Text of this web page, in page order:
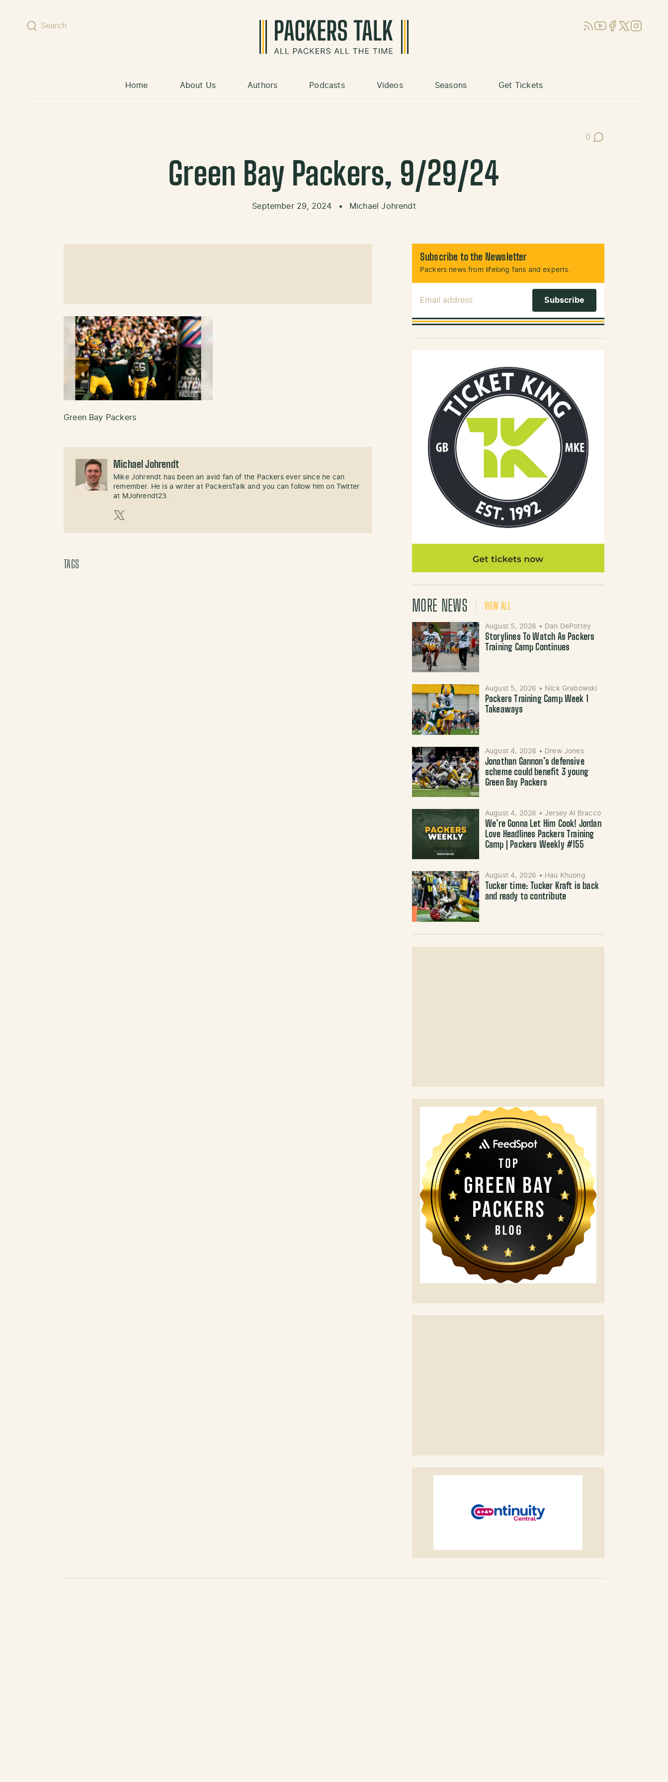
Search RSSYouTube
Facebook
X (Twitter)
Instagram
Home About Us Authors Podcasts Videos Seasons Get Tickets
0
Post Comments
Green Bay Packers, 9/29/24
September 29, 2024 • Michael Johrendt
Green Bay Packers
Michael Johrendt
Mike Johrendt has been an avid fan of the Packers ever since he can
remember. He is a writer at PackersTalk and you can follow him on Twitter
at MJohrendt23.
TAGS
Subscribe to the Newsletter
Packers news from lifelong fans and experts.
MORE NEWS VIEW ALL
August 5, 2026 • Dan DePottey
Storylines To Watch As Packers
Training Camp Continues
August 5, 2026 • Nick Grabowski
Packers Training Camp Week 1
Takeaways
August 4, 2026 • Drew Jones
Jonathan Gannon’s defensive
scheme could benefit 3 young
Green Bay Packers
August 4, 2026 • Jersey Al Bracco
We’re Gonna Let Him Cook! Jordan
Love Headlines Packers Training
Camp | Packers Weekly #155
August 4, 2026 • Hau Khuong
Tucker time: Tucker Kraft is back
and ready to contribute